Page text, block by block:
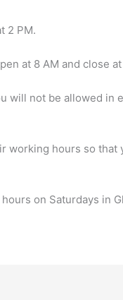
2 PM.
at 8 AM and close at
will not be allowed in
working hours so that
on Saturdays in